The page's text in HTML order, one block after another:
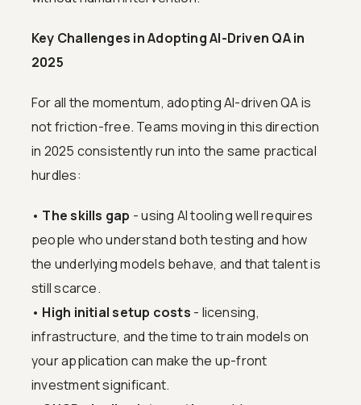
Key Challenges in Adopting AI-Driven QA in
2025
For all the momentum, adopting AI-driven QA is
not friction-free. Teams moving in this direction
in 2025 consistently run into the same practical
hurdles:
• The skills gap - using AI tooling well requires
people who understand both testing and how
the underlying models behave, and that talent is
still scarce.
• High initial setup costs - licensing,
infrastructure, and the time to train models on
your application can make the up-front
investment significant.